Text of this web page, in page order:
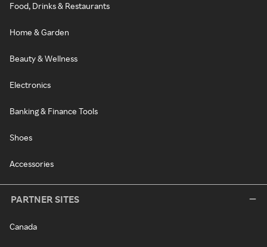
Food, Drinks & Restaurants
Home & Garden
Beauty & Wellness
Electronics
Banking & Finance Tools
Shoes
Accessories
PARTNER SITES
Canada